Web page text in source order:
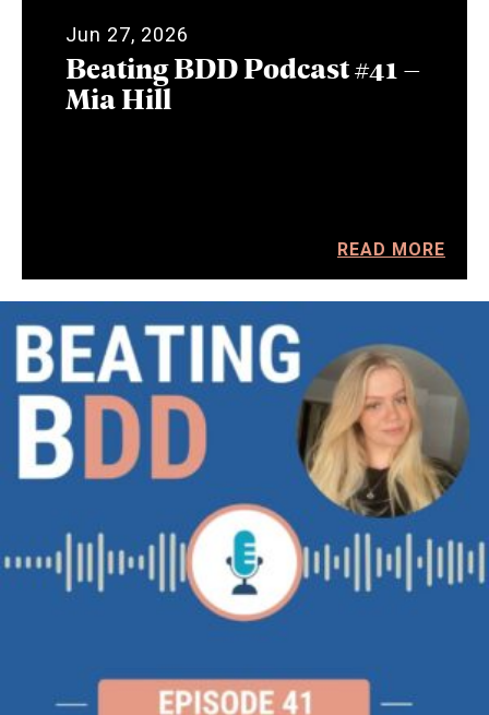
Jun 27, 2026
Beating BDD Podcast #41 –
Mia Hill
READ MORE